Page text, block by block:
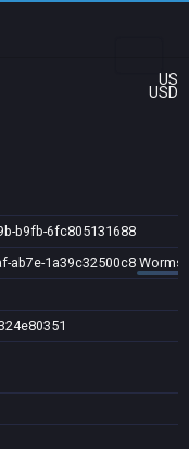
US
USD
b9fb-6fc805131688
ab7e-1a39c32500c8 Worms